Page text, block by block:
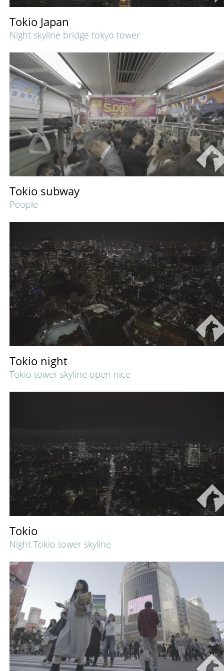
Tokio Japan
Night skyline bridge tokyo tower
Tokio subway
People
Tokio night
Tokio tower skyline open nice
Tokio
Night Tokio tower skyline